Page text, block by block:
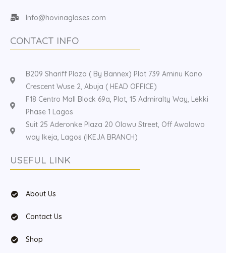
Info@hovinaglases.com
CONTACT INFO
B209 Shariff Plaza ( By Bannex) Plot 739 Aminu Kano
Crescent Wuse 2, Abuja ( HEAD OFFICE)
F18 Centro Mall Block 69a, Plot, 15 Admiralty Way, Lekki
Phase 1 Lagos
Suit 25 Aderonke Plaza 20 Olowu Street, Off Awolowo
way Ikeja, Lagos (IKEJA BRANCH)
USEFUL LINK
About Us
Contact Us
Shop